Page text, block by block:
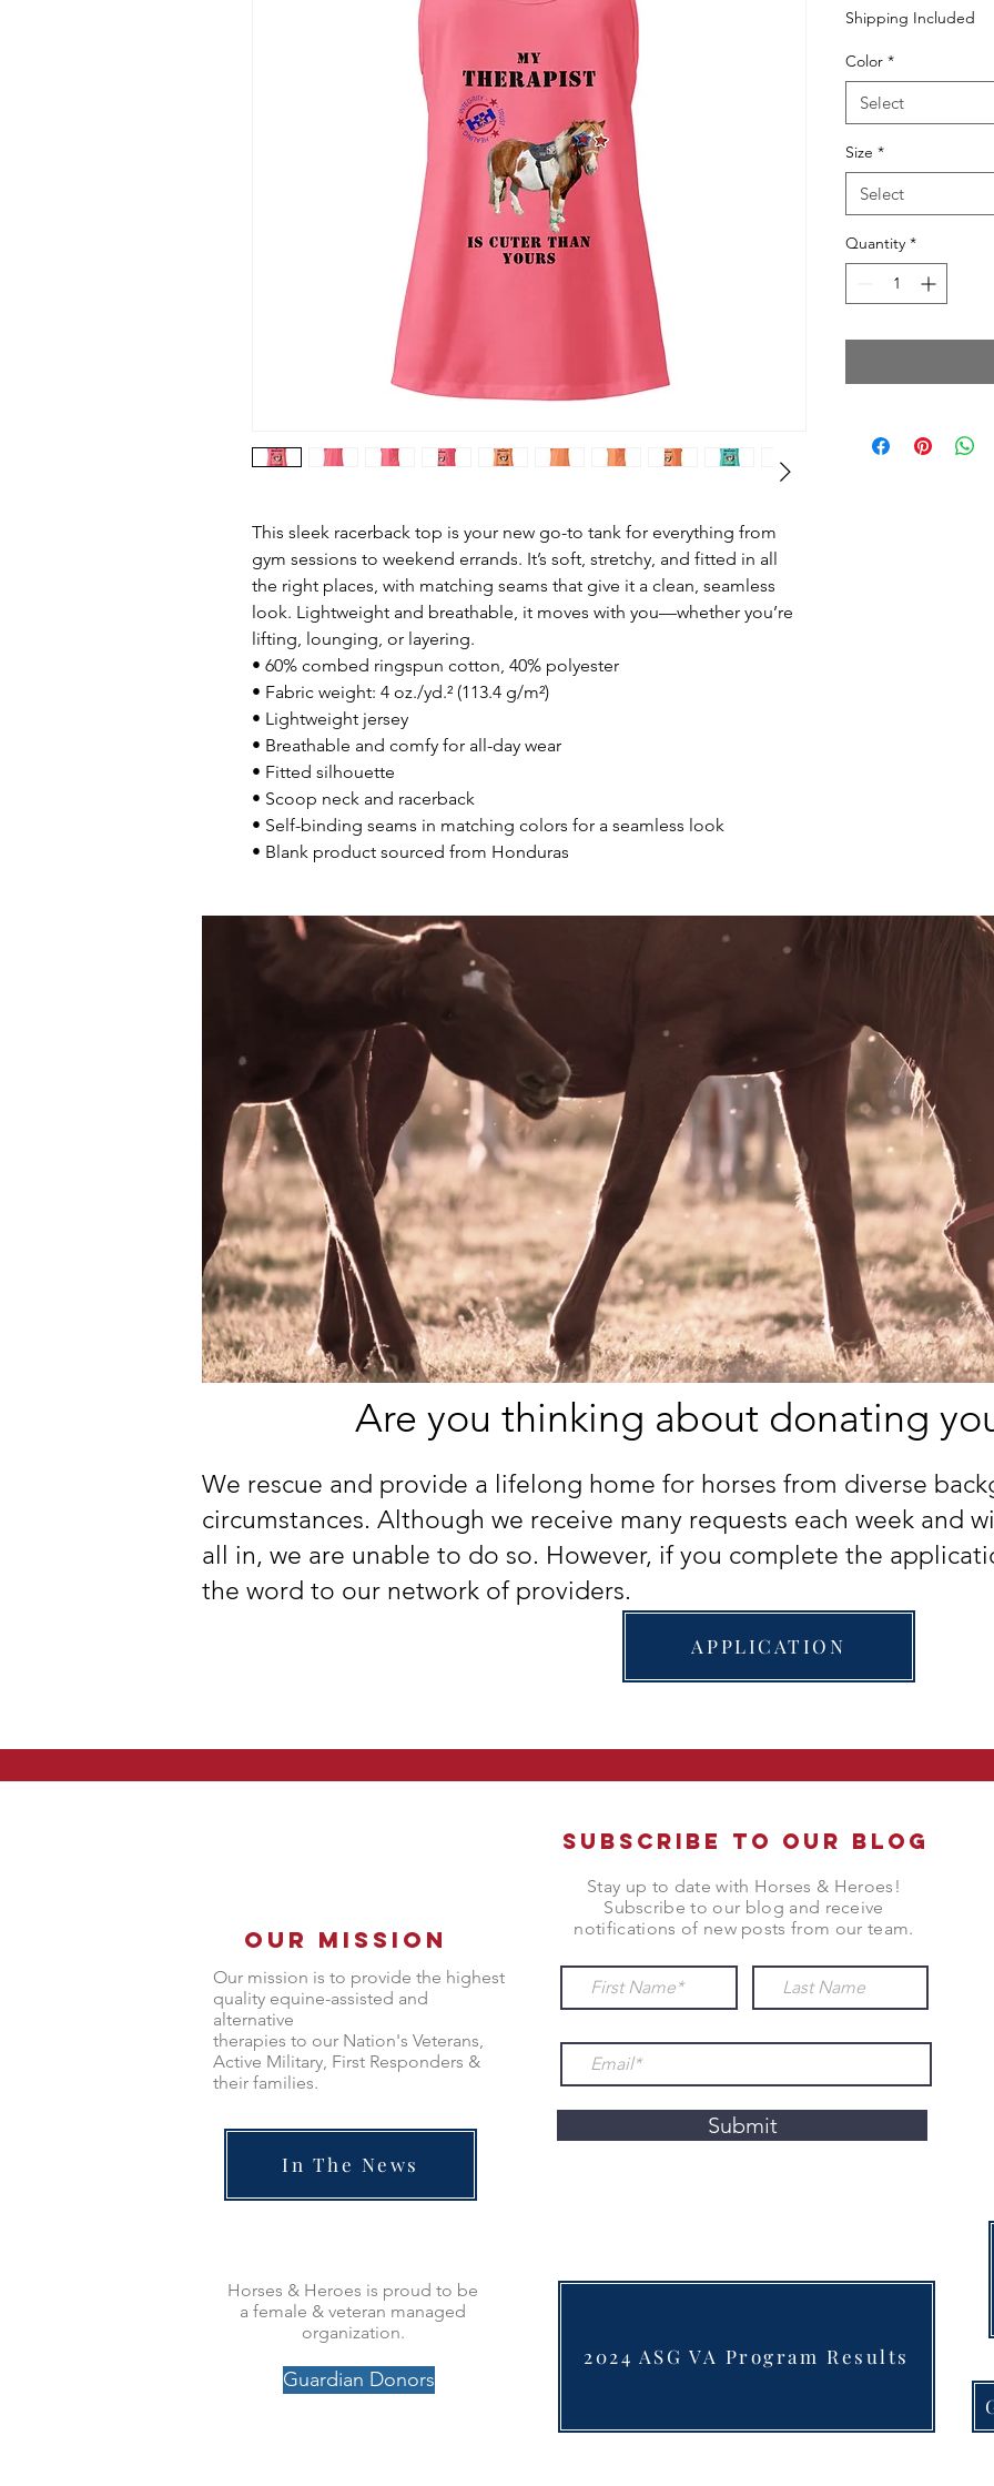
This sleek racerback top is your new go-to tank for everything from
gym sessions to weekend errands. It’s soft, stretchy, and fitted in all
the right places, with matching seams that give it a clean, seamless
look. Lightweight and breathable, it moves with you—whether you’re
lifting, lounging, or layering.
• 60% combed ringspun cotton, 40% polyester
• Fabric weight: 4 oz./yd.² (113.4 g/m²)
• Lightweight jersey
• Breathable and comfy for all-day wear
• Fitted silhouette
• Scoop neck and racerback
• Self-binding seams in matching colors for a seamless look
• Blank product sourced from Honduras
Price
Shipping Included
Color *
Select
Size *
Select
Quantity *
Are you thinking about donating
We rescue and provide a lifelong home for horses from diverse
circumstances. Although we receive many requests each week and
all in, we are unable to do so. However, if you complete the
the word to our network of providers.
APPLICATION
Our Mission
Our mission is to provide the highest
quality equine-assisted and
alternative
therapies to our Nation's Veterans,
Active Military, First Responders &
their families.
In The News
Horses & Heroes is proud to be
a female & veteran managed
organization.
Guardian Donors
Subscribe to Our Blog
Stay up to date with Horses & Heroes!
Subscribe to our blog and receive
notifications of new posts from our team.
Submit
2024 ASG VA Program Results